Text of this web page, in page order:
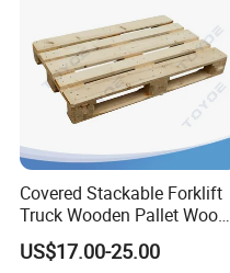
Covered Stackable Forklift
Truck Wooden Pallet Wood
Pallet for Dust-Proof Cargo
Storage
US$17.00-25.00